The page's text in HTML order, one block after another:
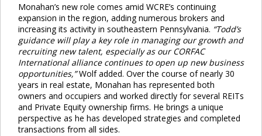
Monahan’s new role comes amid WCRE’s continuing
expansion in the region, adding numerous brokers and
increasing its activity in southeastern Pennsylvania. “Todd’s
guidance will play a key role in managing our growth and
recruiting new talent, especially as our CORFAC
International alliance continues to open up new business
opportunities,”Wolf added. Over the course of nearly 30
years in real estate, Monahan has represented both
owners and occupiers and worked directly for several REITs
and Private Equity ownership firms. He brings a unique
perspective as he has developed strategies and completed
transactions from all sides.